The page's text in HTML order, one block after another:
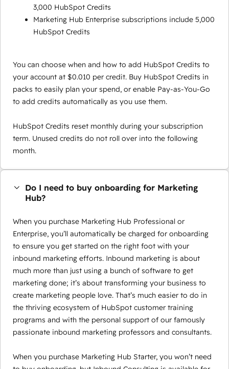
3,000 HubSpot Credits
Marketing Hub Enterprise subscriptions include 5,000
HubSpot Credits
You can choose when and how to add HubSpot Credits to
your account at $0.010 per credit. Buy HubSpot Credits in
packs to easily plan your spend, or enable Pay-as-You-Go
to add credits automatically as you use them.
HubSpot Credits reset monthly during your subscription
term. Unused credits do not roll over into the following
month.
Do I need to buy onboarding for Marketing
Hub?
When you purchase Marketing Hub Professional or
Enterprise, you’ll automatically be charged for onboarding
to ensure you get started on the right foot with your
inbound marketing efforts. Inbound marketing is about
much more than just using a bunch of software to get
marketing done; it’s about transforming your business to
create marketing people love. That’s much easier to do in
the thriving ecosystem of HubSpot customer training
programs and with the personal support of our famously
passionate inbound marketing professors and consultants.
When you purchase Marketing Hub Starter, you won’t need